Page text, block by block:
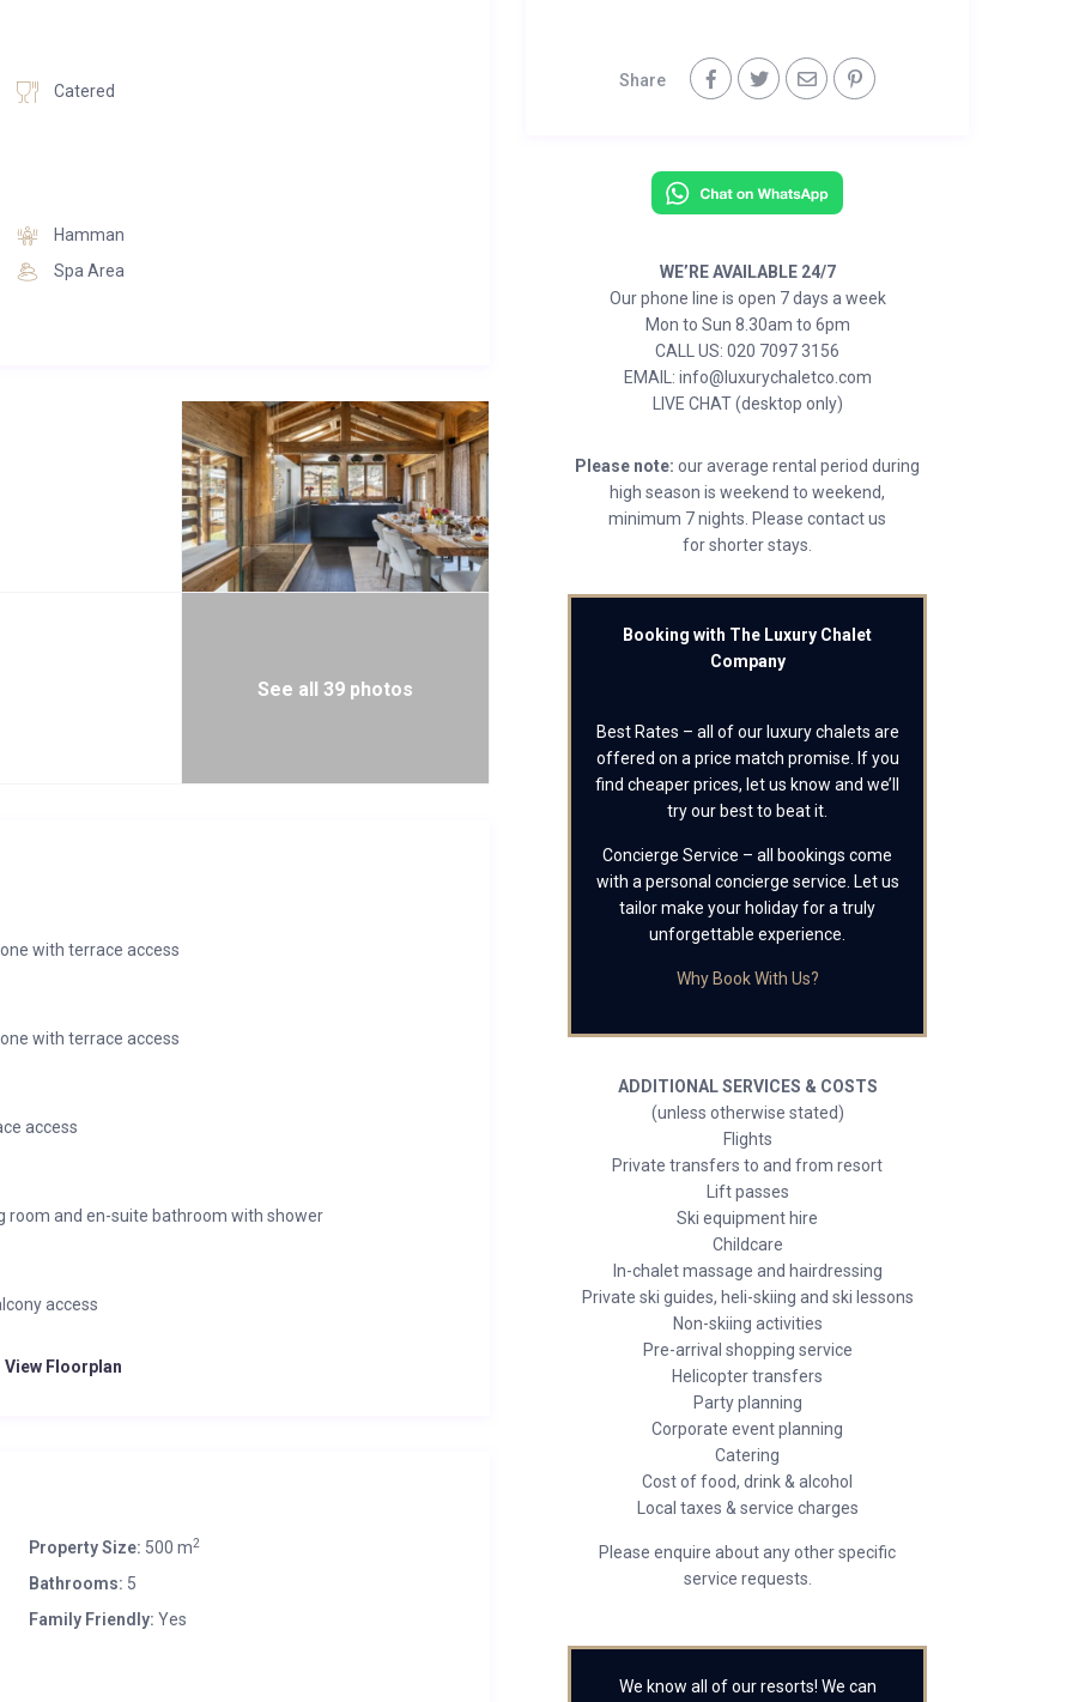
entirely to the kitchen, dining and living area, it is a flowing
that spills out onto a large deck, profiting from wonderful
at night and the combination of rich woods and concrete
factor. The living area focuses around an open fireplace
an impressive glass wall which runs from entrance level to
garage with parking space for six vehicles. There is also
on the spa floor – an aesthetically inspiring and tranquil
and rejuvenation. Swim laps in the 12m swimming pool
of your lounge chair alongside the pool. Finish your swim
Catered
Hamman
Spa Area
See all 39 photos
with terrace access
with terrace access
access
room and en-suite bathroom with shower
access
View Floorplan
Property Size: 500 m2
Bathrooms: 5
Family Friendly: Yes
Share
WE’RE AVAILABLE 24/7
Our phone line is open 7 days a week
Mon to Sun 8.30am to 6pm
CALL US: 020 7097 3156
EMAIL: info@luxurychaletco.com
LIVE CHAT (desktop only)
Please note: our average rental period during
high season is weekend to weekend,
minimum 7 nights. Please contact us
for shorter stays.
Booking with The Luxury Chalet
Company
Best Rates – all of our luxury chalets are
offered on a price match promise. If you
find cheaper prices, let us know and we’ll
try our best to beat it.
Concierge Service – all bookings come
with a personal concierge service. Let us
tailor make your holiday for a truly
unforgettable experience.
Why Book With Us?
ADDITIONAL SERVICES & COSTS
(unless otherwise stated)
Flights
Private transfers to and from resort
Lift passes
Ski equipment hire
Childcare
In-chalet massage and hairdressing
Private ski guides, heli-skiing and ski lessons
Non-skiing activities
Pre-arrival shopping service
Helicopter transfers
Party planning
Corporate event planning
Catering
Cost of food, drink & alcohol
Local taxes & service charges
Please enquire about any other specific
service requests.
We know all of our resorts! We can